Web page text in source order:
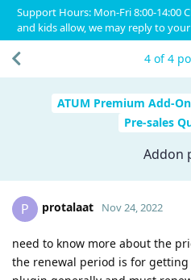
Support Hours: Mon-Fri 8:00-14:00
and kids allow, we may reply to
ATUM Premium Add-
Pre-sales
Addon
4 of4
P protalaat Nov 24, 2022
need to know more about the
the renewal period is for